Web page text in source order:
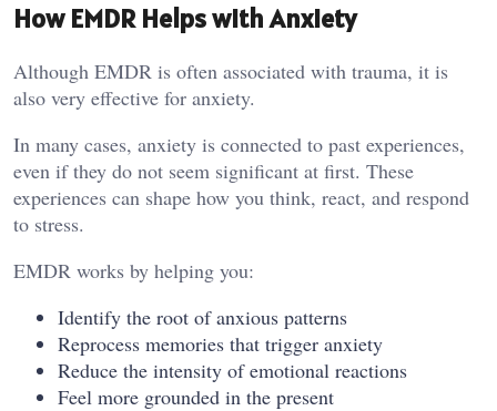
How EMDR Helps with Anxiety
Although EMDR is often associated with trauma, it is
also very effective for anxiety.
In many cases, anxiety is connected to past experiences,
even if they do not seem significant at first. These
experiences can shape how you think, react, and respond
to stress.
EMDR works by helping you:
Identify the root of anxious patterns
Reprocess memories that trigger anxiety
Reduce the intensity of emotional reactions
Feel more grounded in the present